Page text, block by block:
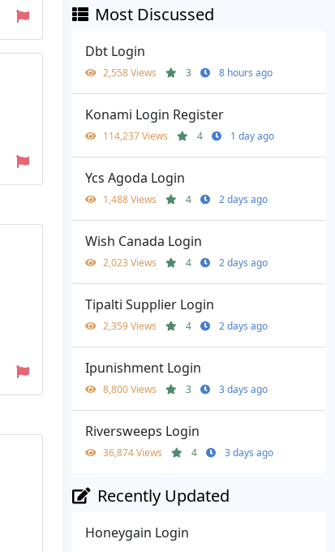
Most Discussed
Dbt Login
2,558 Views 3 8 hours ago
Konami Login Register
114,237 Views 4 1 day ago
Ycs Agoda Login
1,488 Views 4 2 days ago
Wish Canada Login
2,023 Views 4 2 days ago
Tipalti Supplier Login
2,359 Views 4 2 days ago
Ipunishment Login
8,800 Views 3 3 days ago
Riversweeps Login
36,874 Views 4 3 days ago
Recently Updated
Honeygain Login